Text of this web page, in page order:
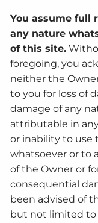
You assume full
any nature
of this site.
foregoing, you
neither the
to you for loss of
damage of any
attributable in
or inability to use
whatsoever or to
of the Owner or
consequential
been advised of
but not limited to